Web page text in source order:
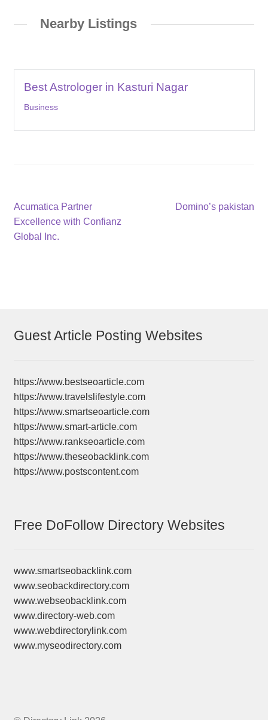
Nearby Listings
Best Astrologer in Kasturi Nagar
Business
Post
navigation
Previous
post:
Acumatica Partner
Excellence with Confianz
Global Inc.
Next
Domino’s pakistan
Guest Article Posting Websites
https://www.bestseoarticle.com
https://www.travelslifestyle.com
https://www.smartseoarticle.com
https://www.smart-article.com
https://www.rankseoarticle.com
https://www.theseobacklink.com
https://www.postscontent.com
Free DoFollow Directory Websites
www.smartseobacklink.com
www.seobackdirectory.com
www.webseobacklink.com
www.directory-web.com
www.webdirectorylink.com
www.myseodirectory.com